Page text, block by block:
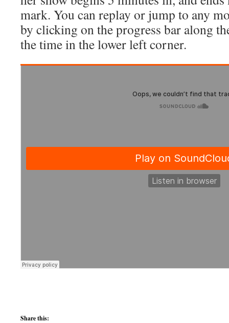
mark. You can replay or jump to any
by clicking on the progress bar along
the time in the lower left corner.
Share this: